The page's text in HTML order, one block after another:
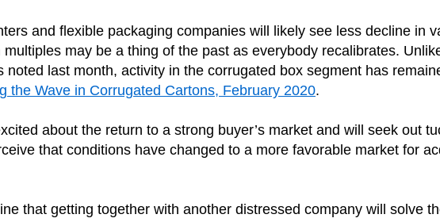
and flexible packaging companies will likely see less decline in
may be a thing of the past as everybody recalibrates.
noted last month, activity in the corrugated box segment has
the Wave in Corrugated Cartons, February 2020.
about the return to a strong buyer’s market and will seek out
that conditions have changed to a more favorable market for
that getting together with another distressed company will solve